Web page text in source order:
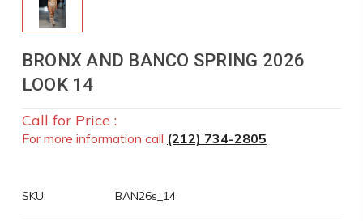
BRONX AND BANCO SPRING 2026
LOOK 14
Call for Price :
For more information call (212) 734-2805
SKU: BAN26s_14